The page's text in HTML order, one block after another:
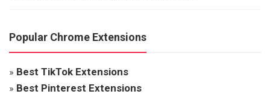
Popular Chrome Extensions
» Best TikTok Extensions
» Best Pinterest Extensions